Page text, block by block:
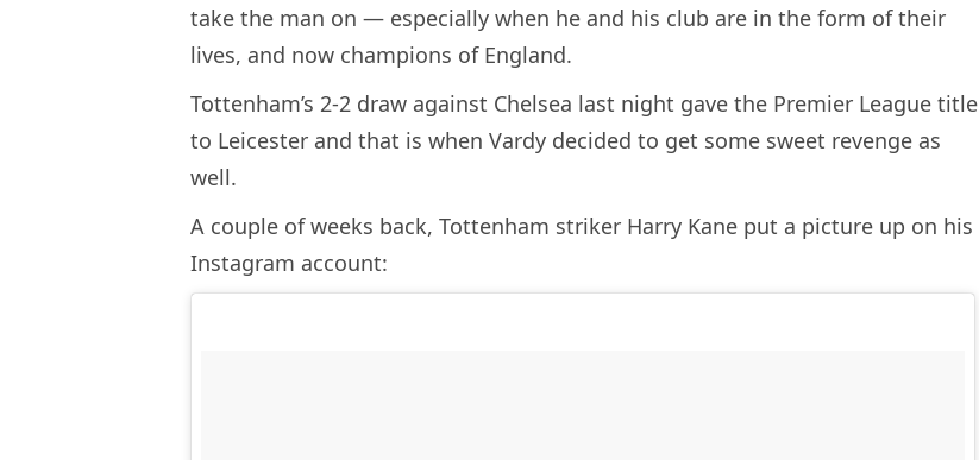
take the man on — especially when he and his club are in the form of their
lives, and now champions of England.
Tottenham’s 2-2 draw against Chelsea last night gave the Premier League title
to Leicester and that is when Vardy decided to get some sweet revenge as
well.
A couple of weeks back, Tottenham striker Harry Kane put a picture up on his
Instagram account: